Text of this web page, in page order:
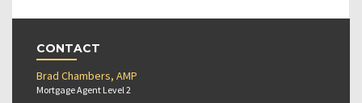
CONTACT
Brad Chambers, AMP
Mortgage Agent Level 2